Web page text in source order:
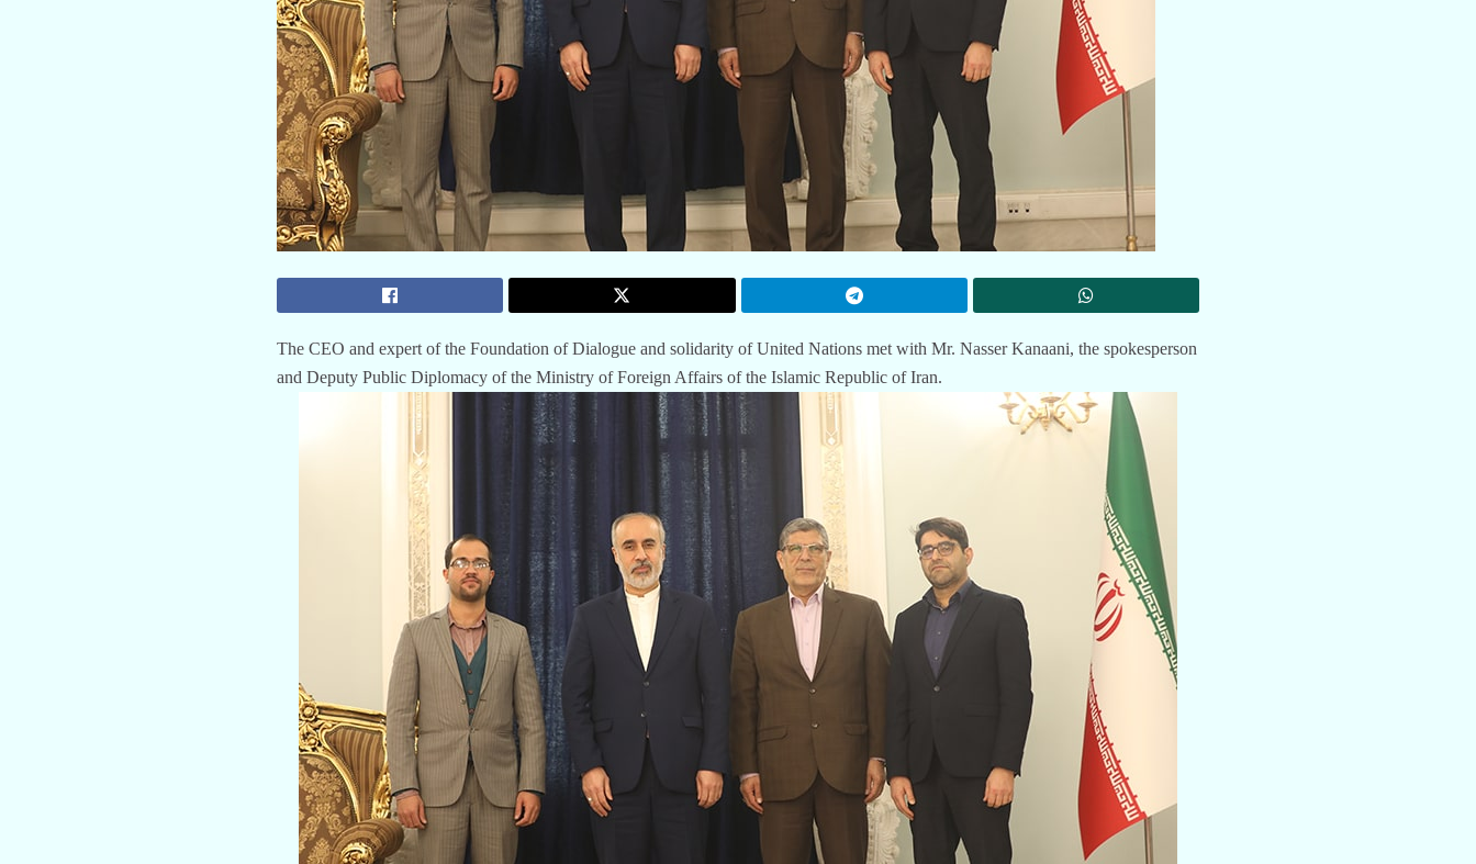
The CEO and expert of the Foundation of Dialogue and solidarity of United Nations met with Mr. Nasser Kanaani, the spokesperson
and Deputy Public Diplomacy of the Ministry of Foreign Affairs of the Islamic Republic of Iran.